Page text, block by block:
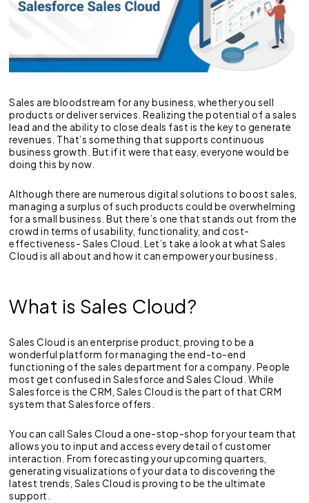
Sales are bloodstream for any business, whether you sell
products or deliver services. Realizing the potential of a sales
lead and the ability to close deals fast is the key to generate
revenues. That’s something that supports continuous
business growth. But if it were that easy, everyone would be
doing this by now.
Although there are numerous digital solutions to boost sales,
managing a surplus of such products could be overwhelming
for a small business. But there’s one that stands out from the
crowd in terms of usability, functionality, and cost-
effectiveness- Sales Cloud. Let’s take a look at what Sales
Cloud is all about and how it can empower your business.
What is Sales Cloud?
Sales Cloud is an enterprise product, proving to be a
wonderful platform for managing the end-to-end
functioning of the sales department for a company. People
most get confused in Salesforce and Sales Cloud. While
Salesforce is the CRM, Sales Cloud is the part of that CRM
system that Salesforce offers.
You can call Sales Cloud a one-stop-shop for your team that
allows you to input and access every detail of customer
interaction. From forecasting your upcoming quarters,
generating visualizations of your data to discovering the
latest trends, Sales Cloud is proving to be the ultimate
support.